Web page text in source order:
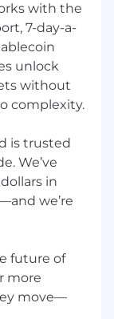
with the
7-day-a-
unlock
without
complexity.
is trusted
We’ve
in
we’re
future of
more
move—